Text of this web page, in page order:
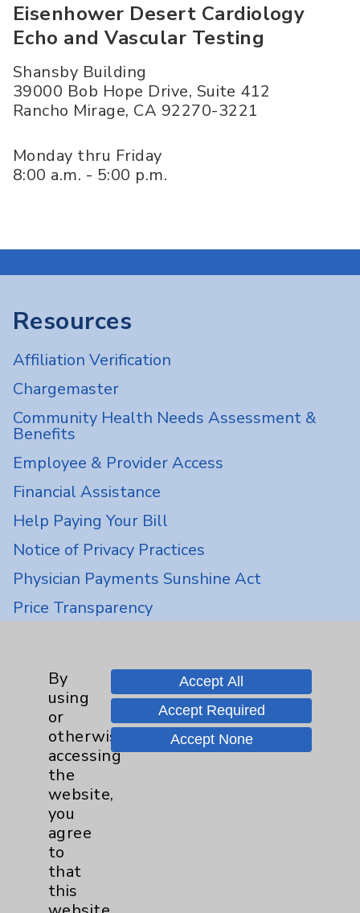
Eisenhower Desert Cardiology
Echo and Vascular Testing
Shansby Building
39000 Bob Hope Drive, Suite 412
Rancho Mirage, CA 92270-3221
Monday thru Friday
8:00 a.m. - 5:00 p.m.
Resources
Affiliation Verification
Chargemaster
Community Health Needs Assessment &
Benefits
Employee & Provider Access
Financial Assistance
Help Paying Your Bill
Notice of Privacy Practices
Physician Payments Sunshine Act
Price Transparency
Key Contacts
Main Phone 760-340-3911
Patient Relations 760-674-3648
PatientRelations@EisenhowerHealth.org
Eisenhower Phonebook
By
using
or
otherwise
accessing
the
website,
you
agree
to
that
this
Accept All
Accept Required
Accept None